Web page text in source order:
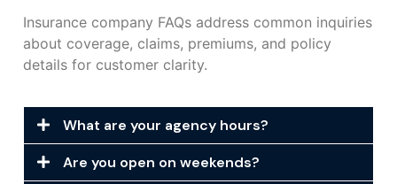
Insurance company FAQs address common inquiries
about coverage, claims, premiums, and policy
details for customer clarity.
What are your agency hours?
Are you open on weekends?